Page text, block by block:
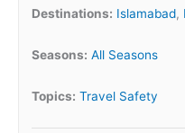
Destinations: Islamabad,
Seasons: All Seasons
Topics: Travel Safety